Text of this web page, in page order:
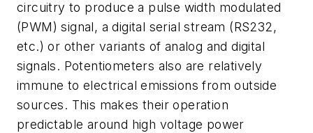
circuitry to produce a pulse width modulated
(PWM) signal, a digital serial stream (RS232,
etc.) or other variants of analog and digital
signals. Potentiometers also are relatively
immune to electrical emissions from outside
sources. This makes their operation
predictable around high voltage power